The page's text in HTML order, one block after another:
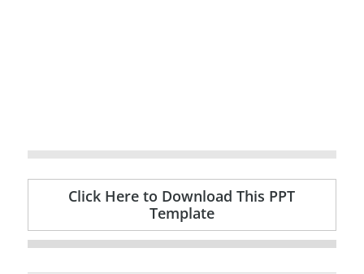
Click Here to Download This PPT
Template